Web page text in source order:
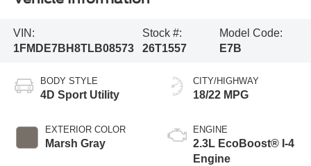
VIN:
1FMDE7BH8TLB08573
Stock #:
26T1557
Model Code:
E7B
BODY STYLE
4D Sport Utility
EXTERIOR COLOR
Marsh Gray
CITY/HIGHWAY
18/22 MPG
ENGINE
2.3L EcoBoost® I-4
Engine